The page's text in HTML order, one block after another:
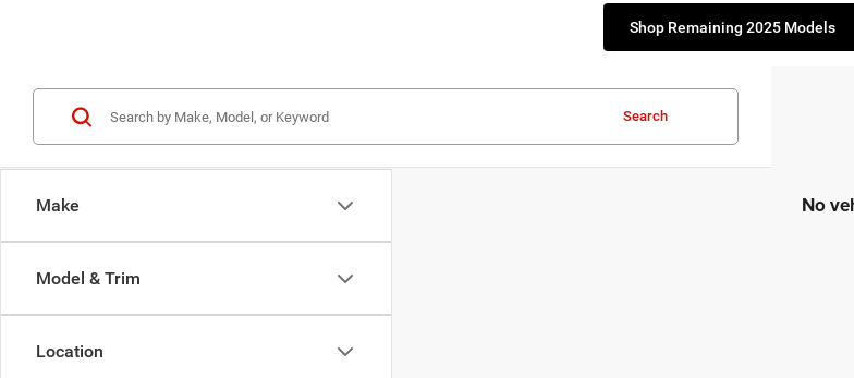
Shop Remaining 2025 Models
Make
Model & Trim
Location
Search
No